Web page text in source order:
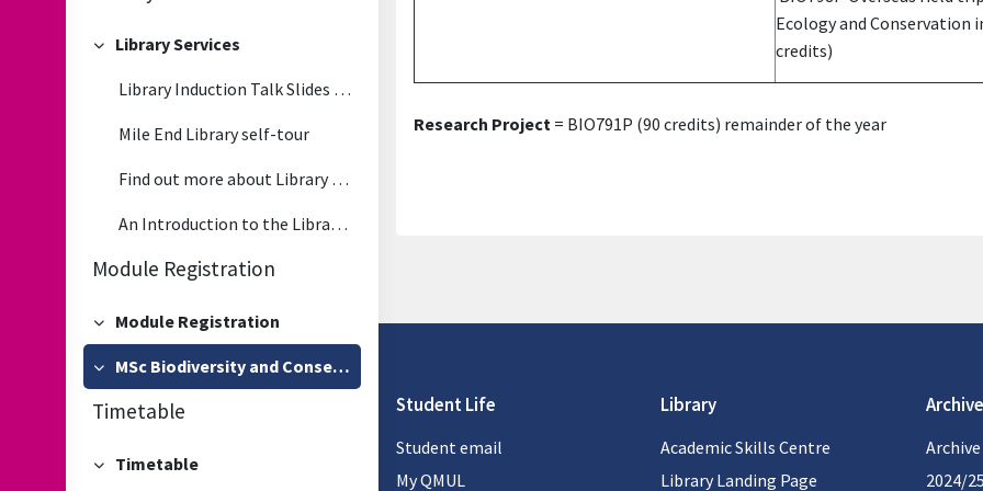
Collapse
Library Services
Library Induction Talk Slides - Wednesday, 17 September 2025
Mile End Library self-tour
Find out more about Library Services
An Introduction to the Library - video
Module Registration
Collapse
Module Registration
Collapse
MSc Biodiversity and Conservation Module Registration
Timetable
Collapse
Timetable
Ecology and Conservation
credits)
Research Project = BIO791P (90 credits) remainder of the year
Student Life
Student email
My QMUL
Library
Academic Skills Centre
Library Landing Page
Archive
2024/25